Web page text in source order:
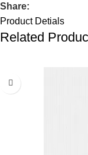
Share:
Product Detials
Related